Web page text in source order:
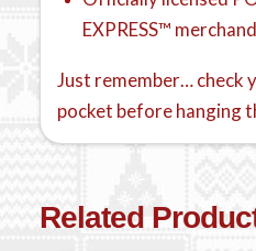
EXPRESS™
Just remember… check
pocket before hanging
Related